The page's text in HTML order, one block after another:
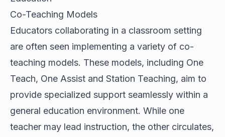
Co-Teaching Models
Educators collaborating in a classroom setting
are often seen implementing a variety of co-
teaching models. These models, including One
Teach, One Assist and Station Teaching, aim to
provide specialized support seamlessly within a
general education environment. While one
teacher may lead instruction, the other circulates,